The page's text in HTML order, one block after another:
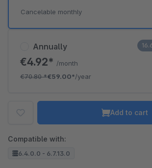
Annually
€4.92* /month
€70.80*€59.00*/year
Cancelable monthly
Add to cart
Compatible with:
6.4.0.0 - 6.7.13.0